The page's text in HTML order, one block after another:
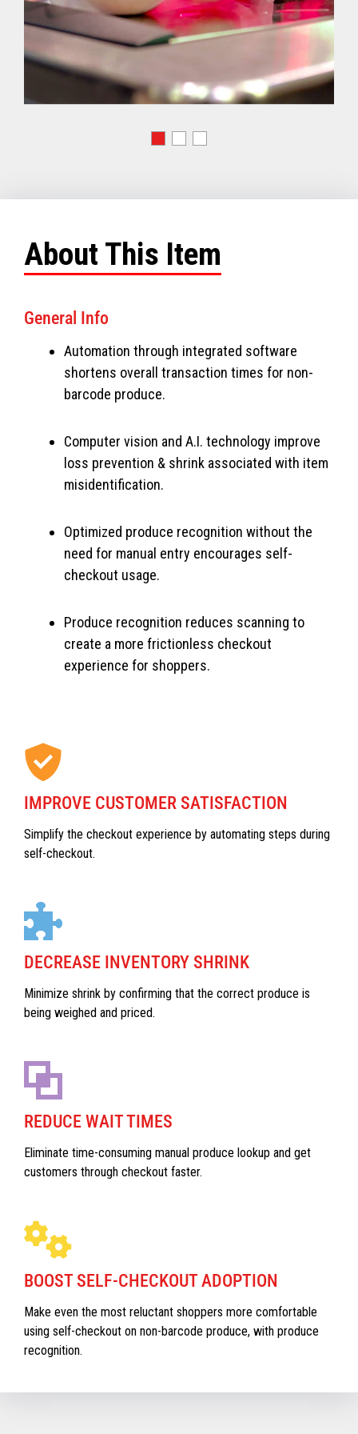
About This Item
General Info
Automation through integrated software
shortens overall transaction times for non-
barcode produce.
Computer vision and A.I. technology improve
loss prevention & shrink associated with item
misidentification.
Optimized produce recognition without the
need for manual entry encourages self-
checkout usage.
Produce recognition reduces scanning to
create a more frictionless checkout
experience for shoppers.
IMPROVE CUSTOMER SATISFACTION
Simplify the checkout experience by automating steps during
self-checkout.
DECREASE INVENTORY SHRINK
Minimize shrink by confirming that the correct produce is
being weighed and priced.
REDUCE WAIT TIMES
Eliminate time-consuming manual produce lookup and get
customers through checkout faster.
BOOST SELF-CHECKOUT ADOPTION
Make even the most reluctant shoppers more comfortable
using self-checkout on non-barcode produce, with produce
recognition.